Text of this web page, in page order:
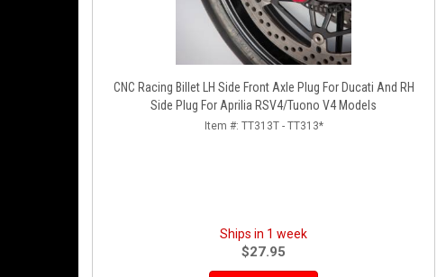
CNC Racing Billet LH Side Front Axle Plug For Ducati And RH
Side Plug For Aprilia RSV4/Tuono V4 Models
Item #: TT313T - TT313*
Ships in 1 week
$27.95